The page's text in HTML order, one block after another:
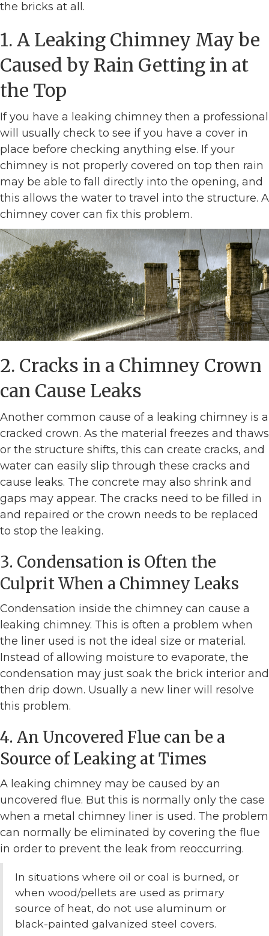
the bricks at all.
1. A Leaking Chimney May be
Caused by Rain Getting in at
the Top
If you have a leaking chimney then a professional
will usually check to see if you have a cover in
place before checking anything else. If your
chimney is not properly covered on top then rain
may be able to fall directly into the opening, and
this allows the water to travel into the structure. A
chimney cover can fix this problem.
2. Cracks in a Chimney Crown
can Cause Leaks
Another common cause of a leaking chimney is a
cracked crown. As the material freezes and thaws
or the structure shifts, this can create cracks, and
water can easily slip through these cracks and
cause leaks. The concrete may also shrink and
gaps may appear. The cracks need to be filled in
and repaired or the crown needs to be replaced
to stop the leaking.
3. Condensation is Often the
Culprit When a Chimney Leaks
Condensation inside the chimney can cause a
leaking chimney. This is often a problem when
the liner used is not the ideal size or material.
Instead of allowing moisture to evaporate, the
condensation may just soak the brick interior and
then drip down. Usually a new liner will resolve
this problem.
4. An Uncovered Flue can be a
Source of Leaking at Times
A leaking chimney may be caused by an
uncovered flue. But this is normally only the case
when a metal chimney liner is used. The problem
can normally be eliminated by covering the flue
in order to prevent the leak from reoccurring.
In situations where oil or coal is burned, or
when wood/pellets are used as primary
source of heat, do not use aluminum or
black-painted galvanized steel covers.